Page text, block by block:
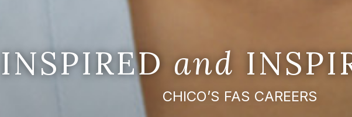
and
CHICO’S FAS CAREERS